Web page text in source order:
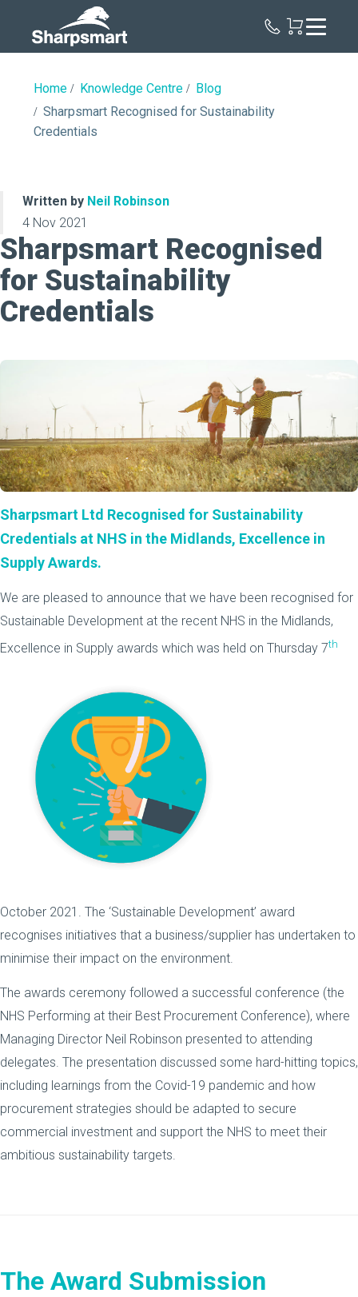
Home Knowledge Centre
Blog
Sharpsmart Recognised for Sustainability
Credentials
Written by Neil Robinson
4 Nov 2021
Sharpsmart Recognised
for Sustainability
Credentials
Sharpsmart Ltd Recognised for Sustainability
Credentials at NHS in the Midlands, Excellence in
Supply Awards.
We are pleased to announce that we have been recognised for
Sustainable Development at the recent NHS in the Midlands,
Excellence in Supply awards which was held on Thursday 7th
October 2021. The ‘Sustainable Development’ award
recognises initiatives that a business/supplier has undertaken to
minimise their impact on the environment.
The awards ceremony followed a successful conference (the
NHS Performing at their Best Procurement Conference), where
Managing Director Neil Robinson presented to attending
delegates. The presentation discussed some hard-hitting topics,
including learnings from the Covid-19 pandemic and how
procurement strategies should be adapted to secure
commercial investment and support the NHS to meet their
ambitious sustainability targets.
The Award Submission